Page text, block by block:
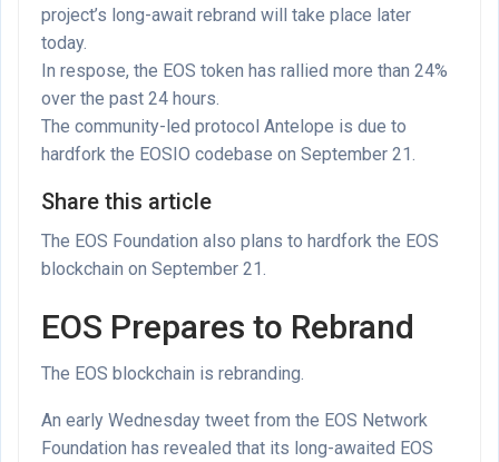
project’s long-await rebrand will take place later
today.
In respose, the EOS token has rallied more than 24%
over the past 24 hours.
The community-led protocol Antelope is due to
hardfork the EOSIO codebase on September 21.
Share this article
The EOS Foundation also plans to hardfork the EOS
blockchain on September 21.
EOS Prepares to Rebrand
The EOS blockchain is rebranding.
An early Wednesday tweet from the EOS Network
Foundation has revealed that its long-awaited EOS